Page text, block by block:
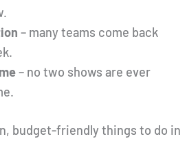
– many teams come back
– no two shows are ever
budget-friendly things to do in